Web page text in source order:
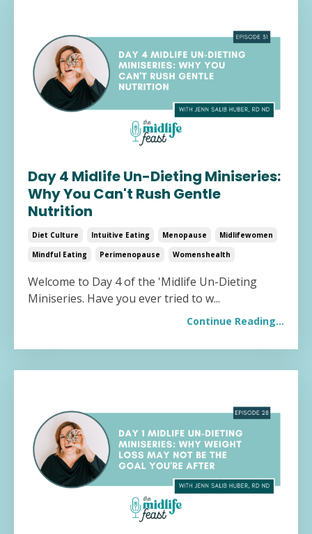
Day 4 Midlife Un-Dieting Miniseries:
Why You Can't Rush Gentle
Nutrition
Diet Culture Intuitive Eating Menopause
Midlifewomen
Mindful Eating
Perimenopause Womenshealth
Welcome to Day 4 of the 'Midlife Un-Dieting
Miniseries. Have you ever tried to w...
Continue Reading...